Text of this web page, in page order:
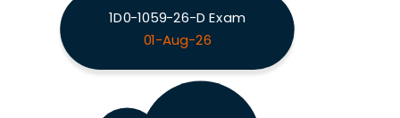
1D0-1059-26-D Exam
01-Aug-26